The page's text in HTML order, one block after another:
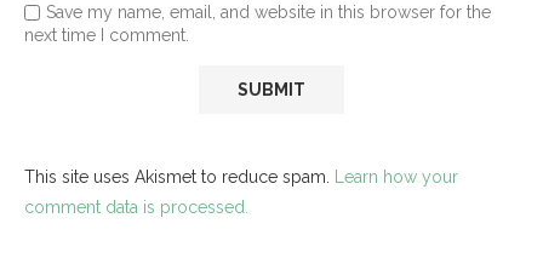
Save my name, email, and website in this browser for the
next time I comment.
This site uses Akismet to reduce spam. Learn how your
comment data is processed.